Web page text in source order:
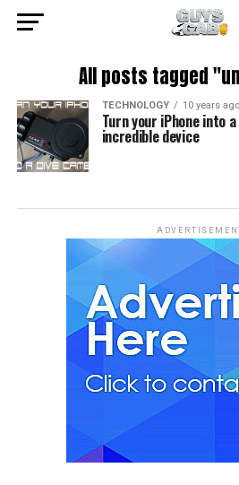
All posts tagged
TECHNOLOGY 10 years ago
Turn your iPhone into
incredible device